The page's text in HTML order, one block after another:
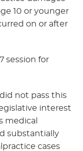
10 or younger
on or after
session for
not pass this
interest
medical
substantially
cases